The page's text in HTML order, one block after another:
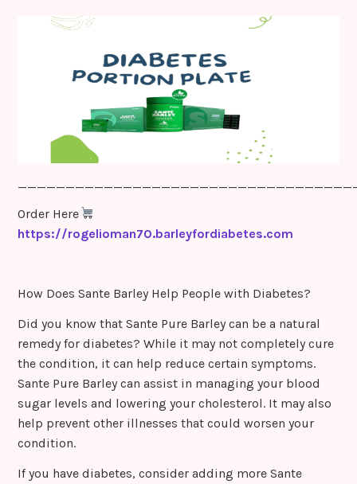
o
m
Order Here
https://rogelioman70.barleyfordiabetes.com
How Does Sante Barley Help People with Diabetes?
Did you know that Sante Pure Barley can be a natural
remedy for diabetes? While it may not completely cure
the condition, it can help reduce certain symptoms.
Sante Pure Barley can assist in managing your blood
sugar levels and lowering your cholesterol. It may also
help prevent other illnesses that could worsen your
condition.
If you have diabetes, consider adding more Sante